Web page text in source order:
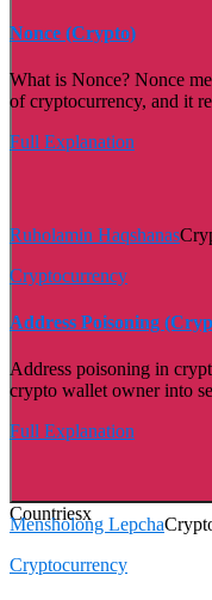
Countriesx
Nonce (Crypto)
What is Nonce? Nonce
of cryptocurrency, and it
Full Explanation
Ruholamin Haqshanas
Cryptocurrency
Address Poisoning
Address poisoning in
crypto wallet owner into
Full Explanation
Mensholong Lepcha
Cryptocurrency